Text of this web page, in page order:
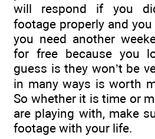
will respond if you
footage properly and
you need another
for free because you
guess is they won’t be
in many ways is worth
So whether it is time or
are playing with, make
footage with your life.